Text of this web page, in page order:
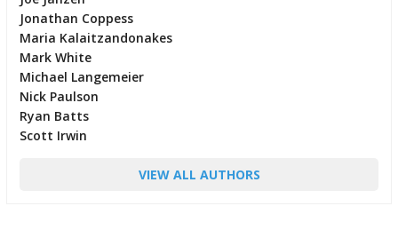
Jonathan Coppess
Maria Kalaitzandonakes
Mark White
Michael Langemeier
Nick Paulson
Ryan Batts
Scott Irwin
VIEW ALL AUTHORS